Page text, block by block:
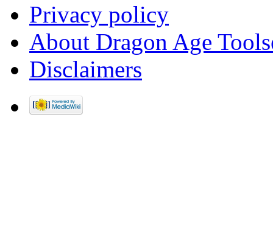
Privacy policy
About Dragon Age
Disclaimers